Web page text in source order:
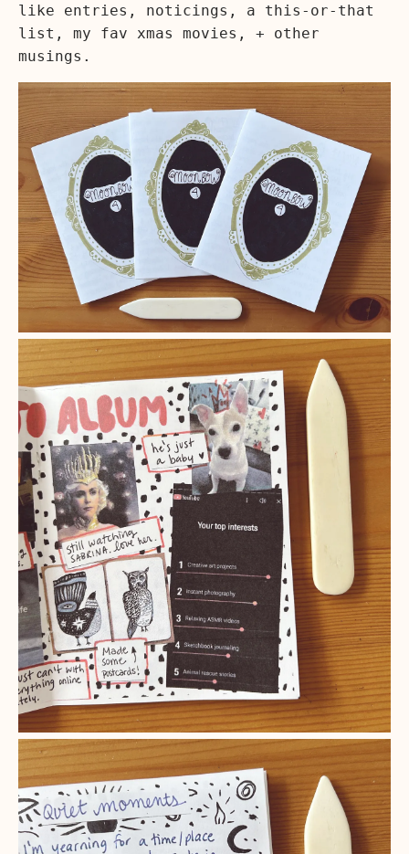
like entries, noticings, a this-or-that
list, my fav xmas movies, + other
musings.